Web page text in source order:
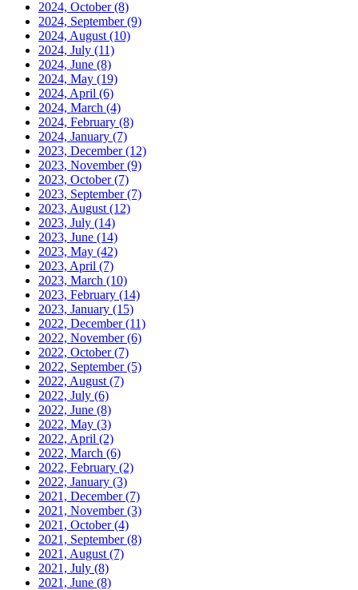
2024, October(8)
2024, September(9)
2024, August(10)
2024, July (11)
2024, June (8)
2024, May (19)
2024, April (6)
2024, March (4)
2024, February (8)
2024, January (7)
2023, December(12)
2023, November(9)
2023, October(7)
2023, September(7)
2023, August(12)
2023, July (14)
2023, June (14)
2023, May (42)
2023, April (7)
2023, March (10)
2023, February (14)
2023, January (15)
2022, December(11)
2022, November(6)
2022, October(7)
2022, September(5)
2022, August(7)
2022, July (6)
2022, June (8)
2022, May (3)
2022, April (2)
2022, March (6)
2022, February (2)
2022, January (3)
2021, December(7)
2021, November(3)
2021, October(4)
2021, September(8)
2021, August(7)
2021, July (8)
2021, June (8)